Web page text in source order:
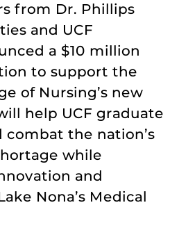
from Dr. Phillips
and UCF
a $10 million
to support the
of Nursing’s new
help UCF graduate
combat the nation’s
while
and
Nona’s Medical